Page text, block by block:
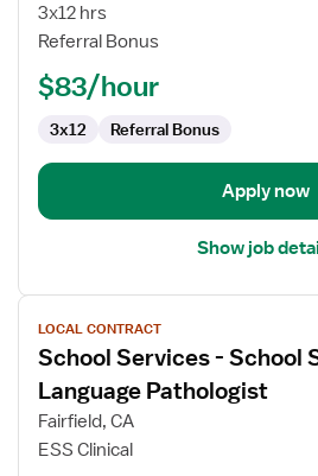
School
Speech
Language
Pathologist
3x12 hrs
Referral Bonus
$83/hour
3x12 Referral Bonus
Apply now
Show job
View
job
details
for
School
Services
LOCAL CONTRACT
School Services - School
Language Pathologist
Fairfield, CA
ESS Clinical